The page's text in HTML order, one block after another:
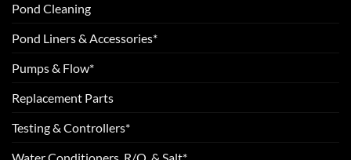
Pond Cleaning
Pond Liners & Accessories*
Pumps & Flow*
Replacement Parts
Testing & Controllers*